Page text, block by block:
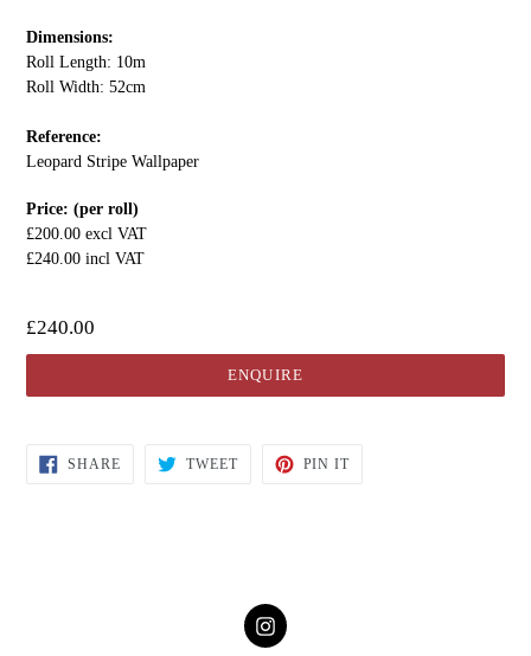
Dimensions:
Roll Length: 10m
Roll Width: 52cm
Reference:
Leopard Stripe Wallpaper
Price: (per roll)
£200.00 excl VAT
£240.00 incl VAT
£240.00
ENQUIRE
SHARE TWEET PIN IT